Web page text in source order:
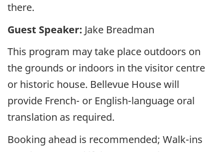
there.
Guest Speaker: Jake Breadman
This program may take place outdoors on
the grounds or indoors in the visitor centre
or historic house. Bellevue House will
provide French- or English-language oral
translation as required.
Booking ahead is recommended; Walk-ins